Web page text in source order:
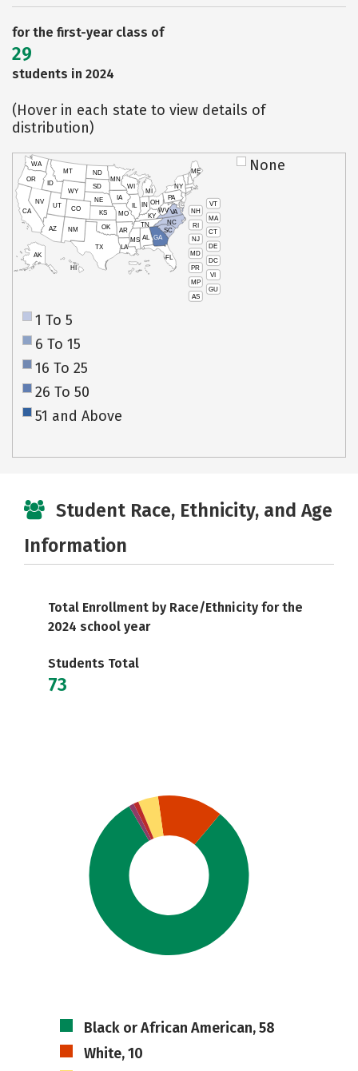
for the first-year class of
29
students in 2024
(Hover in each state to view details of
distribution)
VT
NH
MA
RI
CT
NJ
DE
MD
DC
PR
VI
MP
GU
AS
HI
AK
CA
NV
OR
WA
ID
MT
WY
UT
AZ
CO
NM
TX
OK
KS
NE
SD
ND
MN
IA
WI
IL
MO
AR
LA
MS AL
TN
KY
IN
MI
OH
PA
NY
ME
WVVA
NC
SC
GA
FL
None
1 To 5
6 To 15
16 To 25
26 To 50
51 and Above
Student Race, Ethnicity, and Age
Information
Total Enrollment by Race/Ethnicity for the
2024 school year
Students Total
73
Black or African American, 58
White, 10